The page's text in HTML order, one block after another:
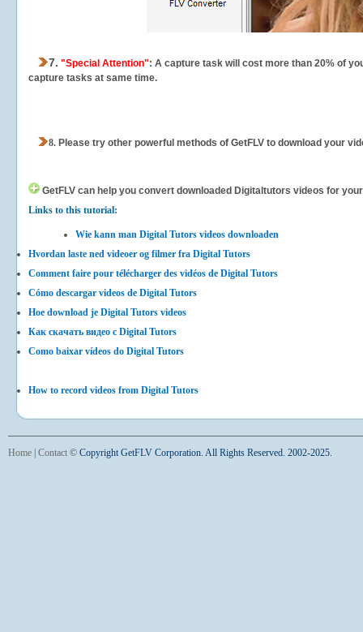
7. "Special Attention": A capture task will cost more than 20% of
capture tasks at same time.
8. Please try other powerful methods of GetFLV to download your
GetFLV can help you convert downloaded Digitaltutors videos for
Links to this tutorial:
Wie kann man Digital Tutors videos downloaden
Hvordan laste ned videoer og filmer fra Digital Tutors
Comment faire pour télécharger des vidéos de Digital Tutors
Cómo descargar videos de Digital Tutors
Hoe download je Digital Tutors videos
Как скачать видео с Digital Tutors
Como baixar vídeos do Digital Tutors
How to record videos from Digital Tutors
Home Contact © Copyright GetFLV Corporation. All Rights Reserved. 2002-2025.